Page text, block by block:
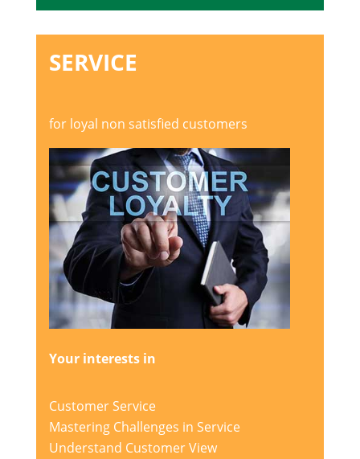
SERVICE
for loyal non satisfied customers
Your interests in
Customer Service
Mastering Challenges in Service
Understand Customer View